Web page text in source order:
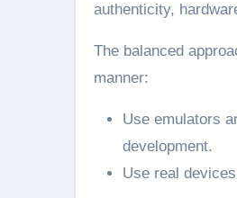
authenticity,
The balanced
manner:
Use emulators
development.
Use real